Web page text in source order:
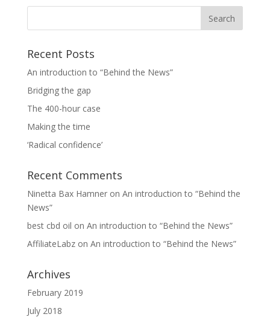
Recent Posts
An introduction to “Behind the News”
Bridging the gap
The 400-hour case
Making the time
‘Radical confidence’
Recent Comments
Ninetta Bax Hamneron An introduction to “Behind the
News”
best cbd oil on An introduction to “Behind the News”
AffiliateLabzon An introduction to “Behind the News”
Archives
February 2019
July 2018